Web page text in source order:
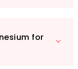
for